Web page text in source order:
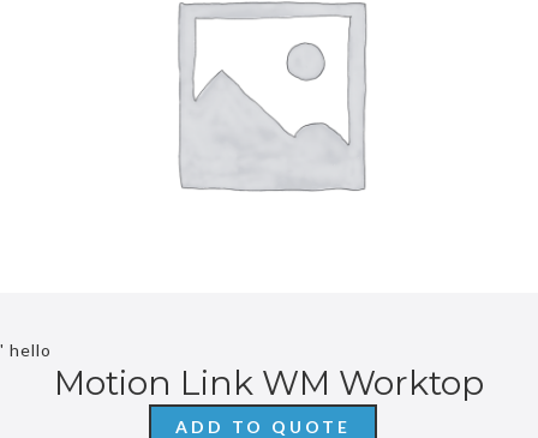
' hello
Motion Link WM Worktop
ADD TO QUOTE